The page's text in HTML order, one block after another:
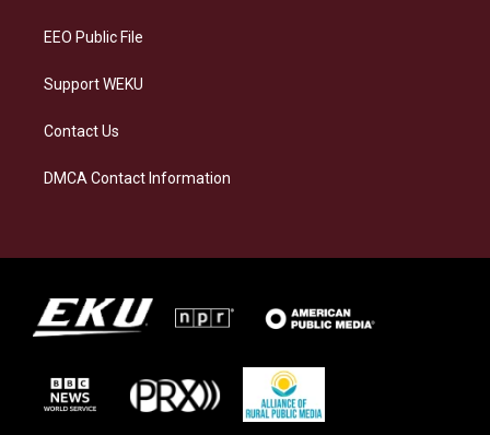
EEO Public File
Support WEKU
Contact Us
DMCA Contact Information